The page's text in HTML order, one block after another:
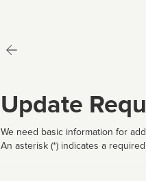
Update
We need basic information for
An asterisk (*) indicates a